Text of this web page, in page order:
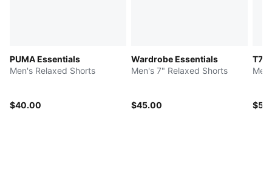
PUMA Essentials
Men's Relaxed Shorts
$40.00
Wardrobe Essentials
Men's 7" Relaxed Shorts
$45.00
T7